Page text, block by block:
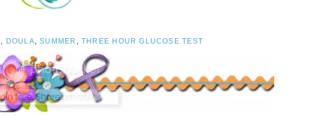
, DOULA,SUMMER , THREE HOUR GLUCOSE TEST